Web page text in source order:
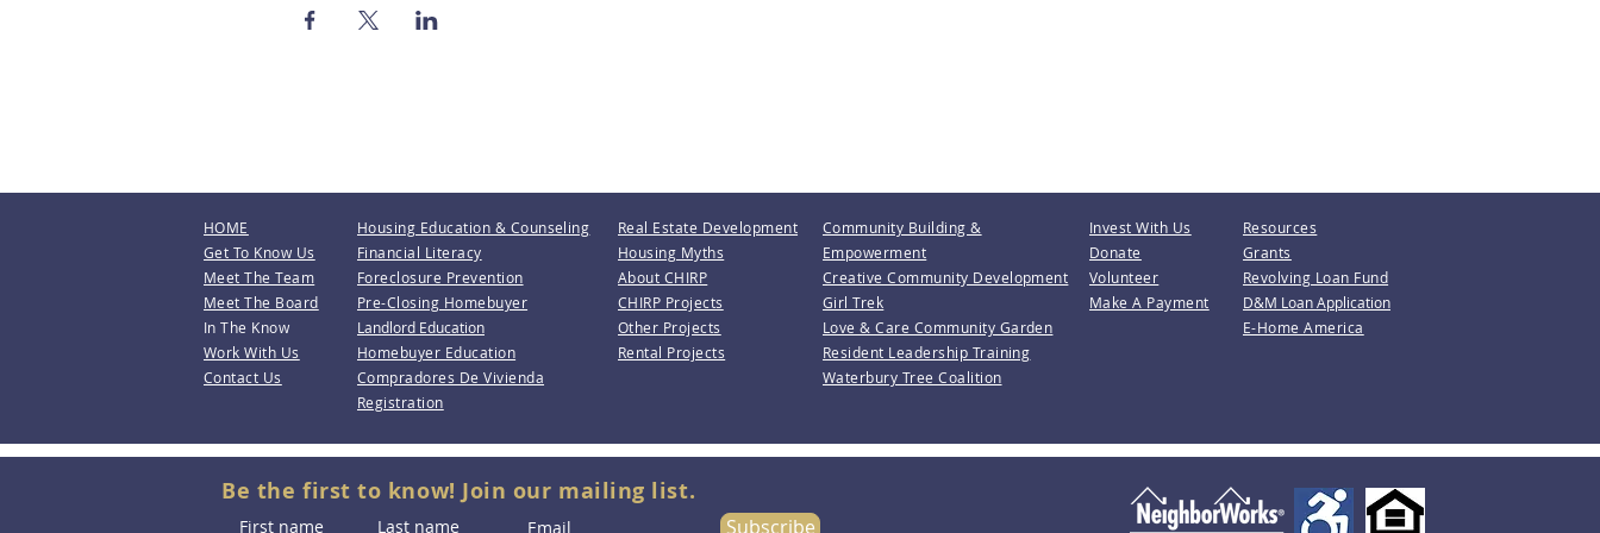
HOME
Get To Know Us
Meet The Team
Meet The Board
In The Know
Work With Us
Contact Us
Housing Education & Counseling
Financial Literacy
Foreclosure Prevention
Pre-Closing Homebuyer
Landlord Education
Homebuyer Education
Compradores De Vivienda
Registration
Real Estate Development
Housing Myths
About CHIRP
CHIRP Projects
Other Projects
Rental Projects
Community Building &
Empowerment
Creative Community Development
Girl Trek
Love & Care Community Garden
Resident Leadership Training
Waterbury Tree Coalition
Invest With Us
Donate
Volunteer
Make A Payment
Resources
Grants
Revolving Loan Fund
D&M Loan Application
E-Home America
Be the first to know! Join our mailing list.
Subscribe